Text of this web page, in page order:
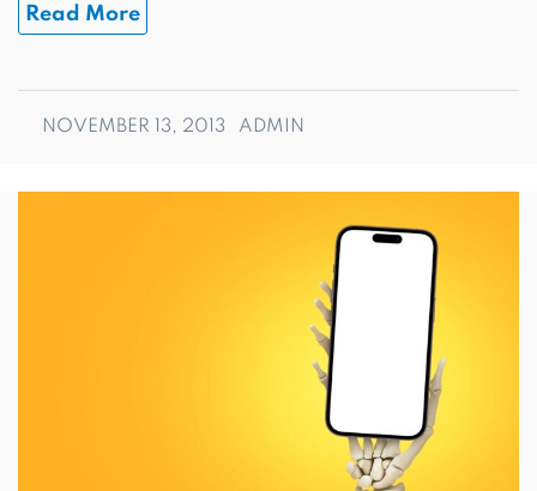
Read More
NOVEMBER 13, 2013 ADMIN